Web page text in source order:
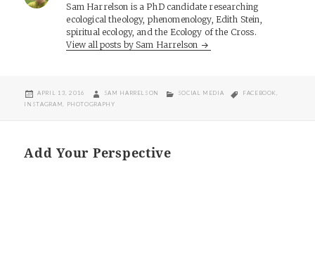
Sam Harrelson is a PhD candidate researching
ecological theology, phenomenology, Edith Stein,
spiritual ecology, and the Ecology of the Cross.
View all posts by Sam Harrelson
POSTED
APRIL 13, 2016 AUTHOR
SAM HARRELSON CATEGORIES
SOCIAL MEDIA TAGS
FACEBOOK
INSTAGRAM
PHOTOGRAPHY
Add Your Perspective